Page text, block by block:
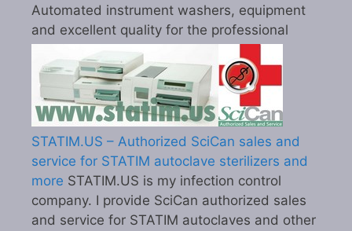
Automated instrument washers, equipment
and excellent quality for the professional
STATIM.US – Authorized SciCan sales and
service for STATIM autoclave sterilizers and
more STATIM.US is my infection control
company. I provide SciCan authorized sales
and service for STATIM autoclaves and other